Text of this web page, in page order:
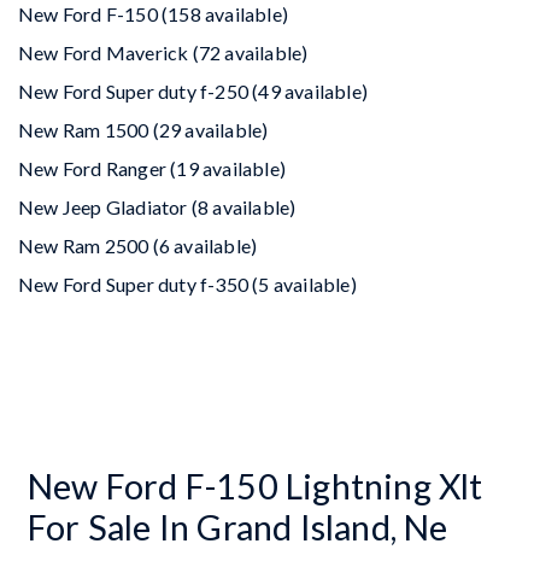
New Ford F-150 (158 available)
New Ford Maverick (72 available)
New Ford Super duty f-250 (49 available)
New Ram 1500 (29 available)
New Ford Ranger (19 available)
New Jeep Gladiator (8 available)
New Ram 2500 (6 available)
New Ford Super duty f-350 (5 available)
New Ford F-150 Lightning Xlt
For Sale In Grand Island, Ne